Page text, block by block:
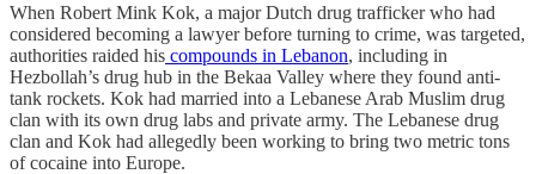
When Robert Mink Kok, a major Dutch drug trafficker who had
considered becoming a lawyer before turning to crime, was targeted,
authorities raided his compounds in Lebanon, including in
Hezbollah’s drug hub in the Bekaa Valley where they found anti-
tank rockets. Kok had married into a Lebanese Arab Muslim drug
clan with its own drug labs and private army. The Lebanese drug
clan and Kok had allegedly been working to bring two metric tons
of cocaine into Europe.